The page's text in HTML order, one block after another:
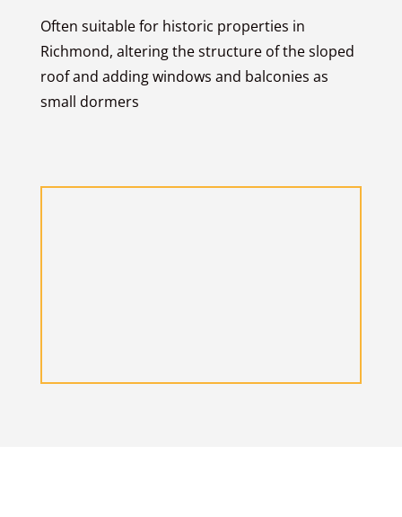
Often suitable for historic properties in
Richmond, altering the structure of the sloped
roof and adding windows and balconies as
small dormers